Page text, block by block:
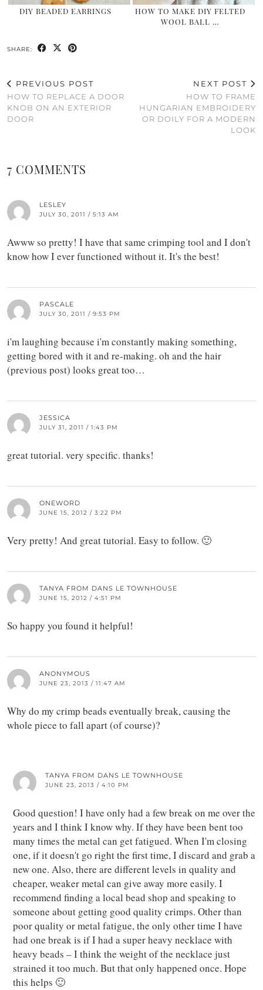
DIY BEADED EARRINGS
HOW TO MAKE DIY FELTED
WOOL BALL …
SHARE:
PREVIOUS POST
HOW TO REPLACE A DOOR
KNOB ON AN EXTERIOR
DOOR
NEXT POST
HOW TO FRAME
HUNGARIAN EMBROIDERY
OR DOILY FOR A MODERN
LOOK
7 COMMENTS
LESLEY
JULY 30, 2011 / 5:13 AM
Awww so pretty! I have that same crimping tool and I don't
know how I ever functioned without it. It's the best!
PASCALE
JULY 30, 2011 / 9:53 PM
i'm laughing because i'm constantly making something,
getting bored with it and re-making. oh and the hair
(previous post) looks great too…
JESSICA
JULY 31, 2011 / 1:43 PM
great tutorial. very specific. thanks!
ONEWORD
JUNE 15, 2012 / 3:22 PM
Very pretty! And great tutorial. Easy to follow. 🙂
TANYA FROM DANS LE TOWNHOUSE
JUNE 15, 2012 / 4:51 PM
So happy you found it helpful!
ANONYMOUS
JUNE 23, 2013 / 11:47 AM
Why do my crimp beads eventually break, causing the
whole piece to fall apart (of course)?
TANYA FROM DANS LE TOWNHOUSE
JUNE 23, 2013 / 4:10 PM
Good question! I have only had a few break on me over the
years and I think I know why. If they have been bent too
many times the metal can get fatigued. When I'm closing
one, if it doesn't go right the first time, I discard and grab a
new one. Also, there are different levels in quality and
cheaper, weaker metal can give away more easily. I
recommend finding a local bead shop and speaking to
someone about getting good quality crimps. Other than
poor quality or metal fatigue, the only other time I have
had one break is if I had a super heavy necklace with
heavy beads – I think the weight of the necklace just
strained it too much. But that only happened once. Hope
this helps 🙂